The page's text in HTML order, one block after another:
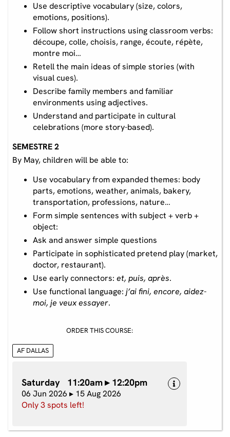
Use descriptive vocabulary (size, colors,
emotions, positions).
Follow short instructions using classroom verbs:
découpe, colle, choisis, range, écoute, répète,
montre moi…
Retell the main ideas of simple stories (with
visual cues).
Describe family members and familiar
environments using adjectives.
Understand and participate in cultural
celebrations (more story-based).
SEMESTRE 2
By May, children will be able to:
Use vocabulary from expanded themes: body
parts, emotions, weather, animals, bakery,
transportation, professions, nature…
Form simple sentences with subject + verb +
object:
Ask and answer simple questions
Participate in sophisticated pretend play (market,
doctor, restaurant).
Use early connectors: et, puis, après.
Use functional language: j’ai fini, encore, aidez-
moi, je veux essayer.
ORDER THIS COURSE:
AF DALLAS
Saturday 11:20am ▸ 12:20pm
06 Jun 2026 ▸ 15 Aug 2026
Only 3 spots left!